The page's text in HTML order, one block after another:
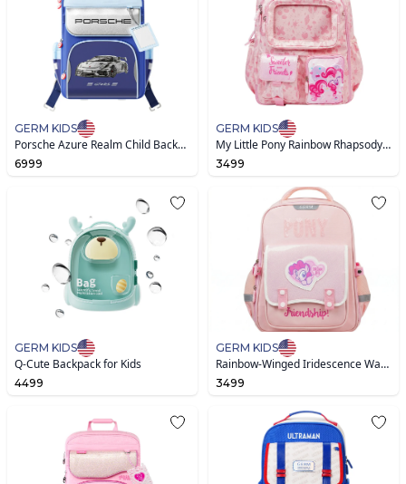
GERM KIDS
Porsche Azure Realm Child Backpack-Blue
6999
GERM KIDS
My Little Pony Rainbow Rhapsody & Shadow Leap Nylon Bag
3499
GERM KIDS
Q-Cute Backpack for Kids
4499
GERM KIDS
Rainbow-Winged Iridescence Waterproof Bag
3499